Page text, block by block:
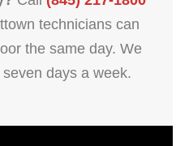
technicians can
the same day. We
days a week.